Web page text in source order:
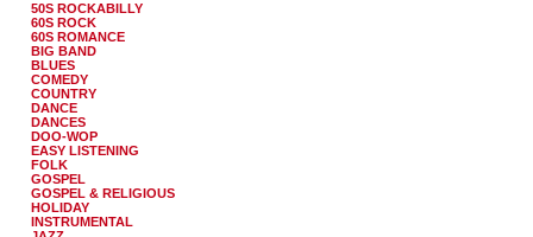
50S ROCKABILLY
60S ROCK
60S ROMANCE
BIG BAND
BLUES
COMEDY
COUNTRY
DANCE
DANCES
DOO-WOP
EASY LISTENING
FOLK
GOSPEL
GOSPEL & RELIGIOUS
HOLIDAY
INSTRUMENTAL